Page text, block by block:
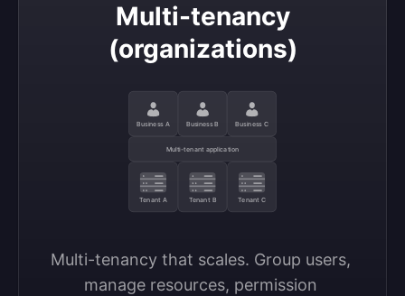
Multi-tenancy
(organizations)
Business A Business B Business C
Multi-tenant application
Tenant A Tenant B Tenant C
Multi-tenancy that scales. Group users,
manage resources, permission